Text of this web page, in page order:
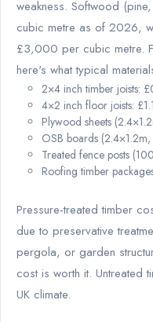
weakness. Softwood
cubic metre as of 2026,
£3,000 per cubic metre.
here's what typical
2×4 inch timber joists:
4×2 inch floor joists:
Plywood sheets
OSB boards
Treated fence posts
Roofing timber
Pressure-treated timber
due to preservative
pergola, or garden
cost is worth it. Untreated
UK climate.